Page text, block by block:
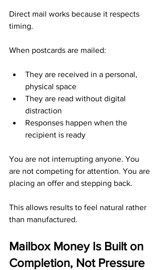
Direct mail works because it respects
timing.
When postcards are mailed:
They are received in a personal,
physical space
They are read without digital
distraction
Responses happen when the
recipient is ready
You are not interrupting anyone. You
are not competing for attention. You are
placing an offer and stepping back.
This allows results to feel natural rather
than manufactured.
Mailbox Money Is Built on
Completion, Not Pressure